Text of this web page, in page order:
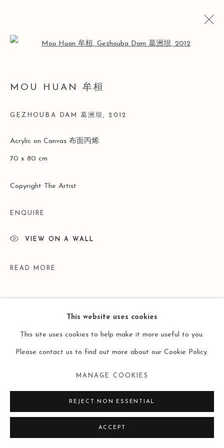
COPYRIGHT © 2026 LEO GALLERY
SITE BY ARTLOGIC
This website uses cookies
This site uses cookies to help make it more useful to you.
Please contact us to find out more about our Cookie Policy.
MANAGE COOKIES
REJECT NON ESSENTIAL
ACCEPT
MOU HUAN 牟桓
GEZHOUBA DAM 葛洲坝 ,2012
Acrylic on Canvas 布面丙烯
70 x 80 cm
Copyright The Artist
ENQUIRE
VIEW ON A WALL
READ MORE
EXHIBITIONS